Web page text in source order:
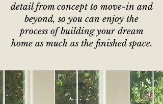
detail fromconcept to move-in and
beyond, so you can enjoy the
process of building your dream
home as much as the finished space.